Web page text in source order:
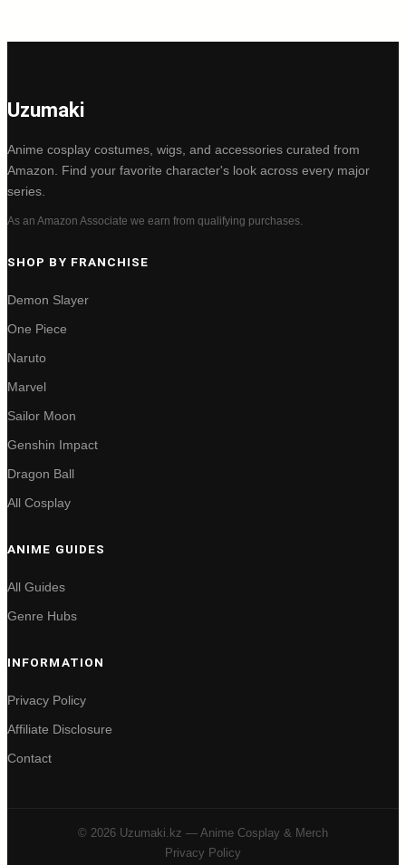
Uzumaki
Anime cosplay costumes, wigs, and accessories curated from
Amazon. Find your favorite character's look across every major
series.
As an Amazon Associate we earn from qualifying purchases.
SHOP BY FRANCHISE
Demon Slayer
One Piece
Naruto
Marvel
Sailor Moon
Genshin Impact
Dragon Ball
All Cosplay
ANIME GUIDES
All Guides
Genre Hubs
INFORMATION
Privacy Policy
Affiliate Disclosure
Contact
© 2026 Uzumaki.kz — Anime Cosplay & Merch
Privacy Policy